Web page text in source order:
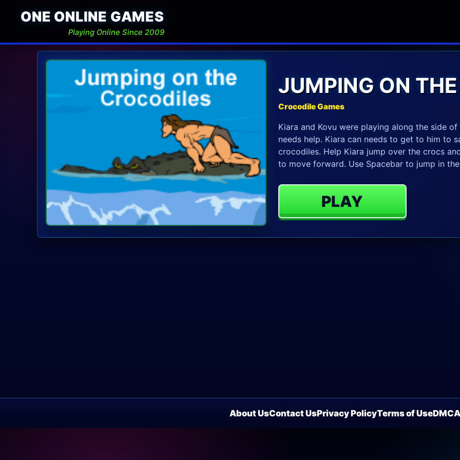
ONE ONLINE GAMES
Playing Online Since 2009
JUMPING ON
Crocodile Games
Kiara and Kovu were playing along the side
needs help. Kiara can needs to get to him to
crocodiles. Help Kiara jump over the crocs
to move forward. Use Spacebar to jump in
PLAY
About UsContact UsPrivacy PolicyTerms of UseDMCA